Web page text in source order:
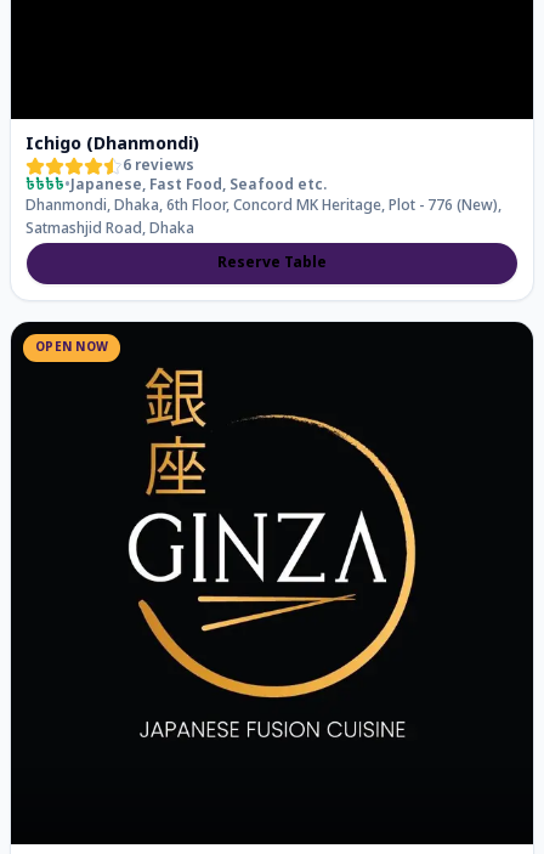
Ichigo (Dhanmondi)
6 reviews
৳৳৳৳•Japanese, Fast Food, Seafood etc.
Dhanmondi, Dhaka, 6th Floor, Concord MK Heritage, Plot - 776 (New),
Satmashjid Road, Dhaka
Reserve Table
OPEN NOW